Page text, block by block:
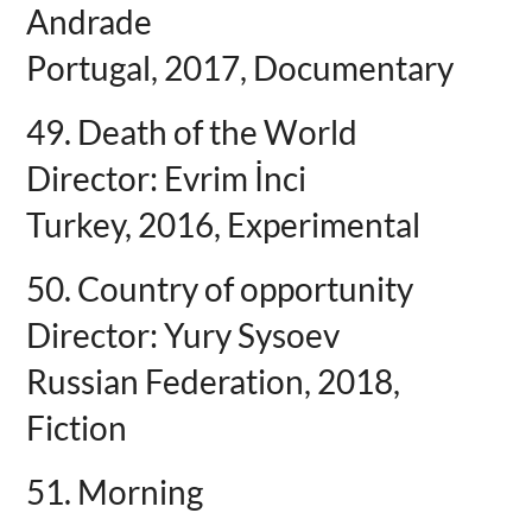
Andrade
Portugal, 2017, Documentary
49. Death of the World
Director: Evrim İnci
Turkey, 2016, Experimental
50. Country of opportunity
Director: Yury Sysoev
Russian Federation, 2018,
Fiction
51. Morning